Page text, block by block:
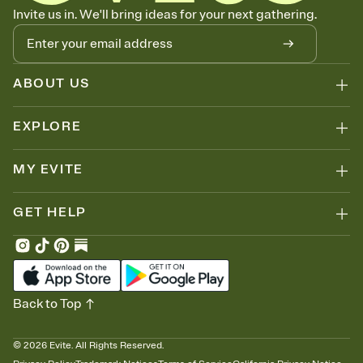
Know who's bringing what
Add an event sign-up sheet to your Invitation so guests can claim a
dish before you end up with five pasta salads. Great for potlucks,
dinner parties, Friendsgivings, and any gathering where a little
coordination goes a long way.
Invite us in. We'll bring ideas for your next gathering.
ABOUT US
EXPLORE
MY EVITE
GET HELP
© 2026 Evite. All Rights Reserved.
Back to Top